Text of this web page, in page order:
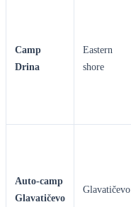
Camp
Drina
Eastern
shore
Auto-camp
Glavatičevo
Glavatičevo